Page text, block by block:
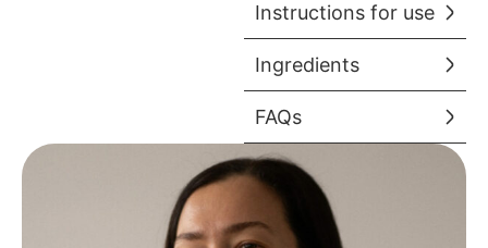
Instructions for use
Ingredients
FAQs